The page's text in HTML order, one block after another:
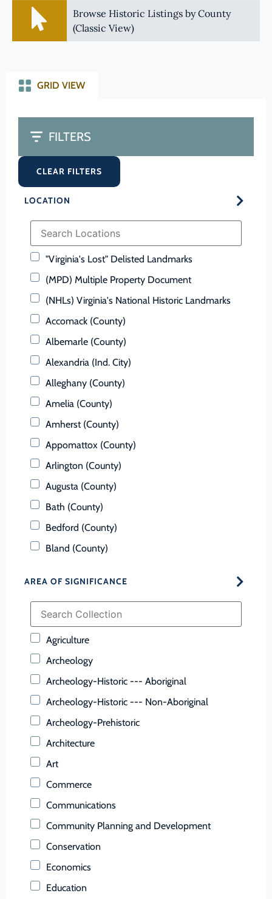
Browse Historic Listings by County
(Classic View)
GRID VIEW
FILTERS
CLEAR FILTERS
LOCATION
"Virginia's Lost" Delisted Landmarks
(MPD) Multiple Property Document
(NHLs) Virginia's National Historic Landmarks
Accomack (County)
Albemarle (County)
Alexandria (Ind. City)
Alleghany (County)
Amelia (County)
Amherst (County)
Appomattox (County)
Arlington (County)
Augusta (County)
Bath (County)
Bedford (County)
Bland (County)
Brunswick (County)
AREA OF SIGNIFICANCE
Agriculture
Archeology
Archeology-Historic --- Aboriginal
Archeology-Historic --- Non-Aboriginal
Archeology-Prehistoric
Architecture
Art
Commerce
Communications
Community Planning and Development
Conservation
Economics
Education